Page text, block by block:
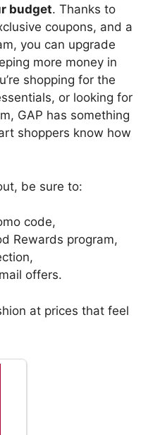
budget. Thanks to
coupons, and a
you can upgrade
more money in
shopping for the
or looking for
GAP has something
shoppers know how
be sure to:
code,
Rewards program,
offers.
at prices that feel